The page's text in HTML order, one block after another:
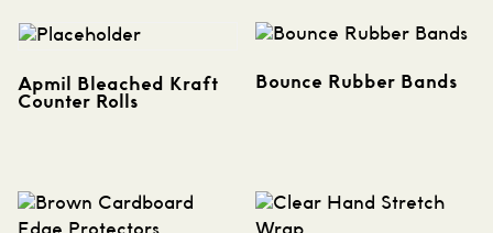
Apmil Bleached Kraft
Counter Rolls
Bounce Rubber Bands